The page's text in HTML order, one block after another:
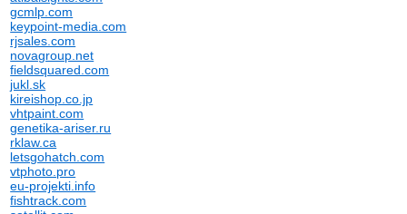
gcmlp.com
keypoint-media.com
rjsales.com
novagroup.net
fieldsquared.com
jukl.sk
kireishop.co.jp
vhtpaint.com
genetika-ariser.ru
rklaw.ca
letsgohatch.com
vtphoto.pro
eu-projekti.info
fishtrack.com